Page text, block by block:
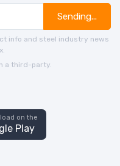
Sending...
info and steel industry news
a third-party.
on the
Play